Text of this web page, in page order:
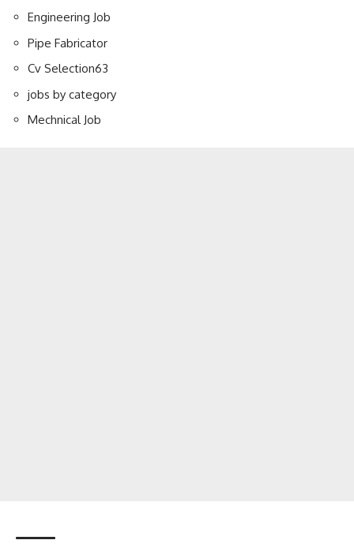
Engineering Job
Pipe Fabricator
Cv Selection63
jobs by category
Mechnical Job